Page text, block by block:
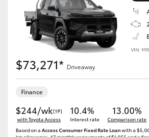
VIN:
$73,271* Driveaway
Finance
$244/wk[†P]
with Toyota Access
10.4%
Interest rate
13.00%
Comparison rate
Based on a Access Consumer Fixed Rate Loanwith a